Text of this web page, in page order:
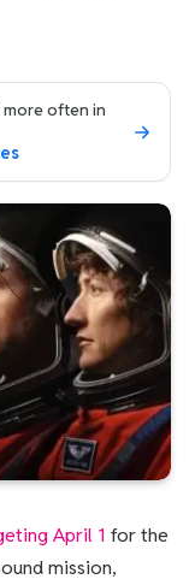
often in
April 1 for the
mission,